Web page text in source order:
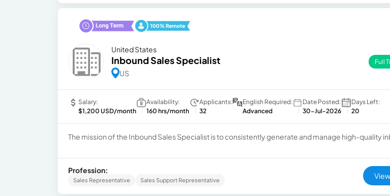
United States
Inbound Sales Specialist
US
Full
Salary:
$1,200 USD/month
Availability:
160 hrs/month
Applicants:
32
English Required:
Advanced
Date Posted:
30-Jul-2026
Days Left:
20
The mission of the Inbound Sales Specialist is to consistently generate and manage high-quality
Profession:
Sales Representative Sales Support Representative